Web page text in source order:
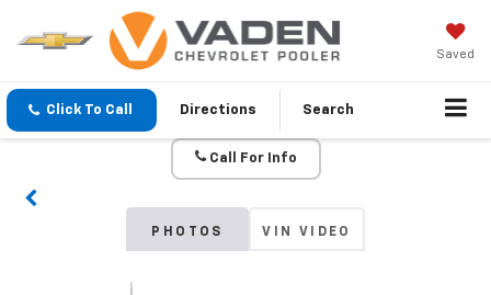
Saved
Click To Call Directions Search
Call For Info
PHOTOS VIN VIDEO